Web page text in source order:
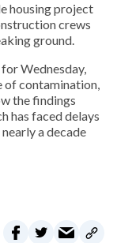
housing project
crews
ground.
Wednesday,
of contamination,
the findings
has faced delays
a decade